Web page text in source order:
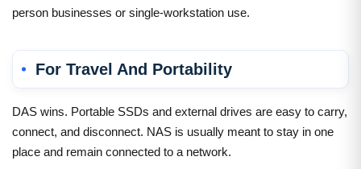
person businesses or single-workstation use.
For Travel And Portability
DAS wins. Portable SSDs and external drives are easy to carry,
connect, and disconnect. NAS is usually meant to stay in one
place and remain connected to a network.